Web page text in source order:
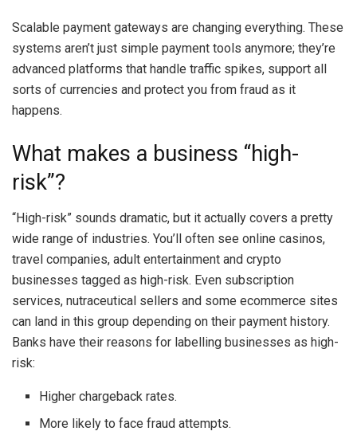
Scalable payment gateways are changing everything. These
systems aren’t just simple payment tools anymore; they’re
advanced platforms that handle traffic spikes, support all
sorts of currencies and protect you from fraud as it
happens.
What makes a business “high-
risk”?
“High-risk” sounds dramatic, but it actually covers a pretty
wide range of industries. You’ll often see online casinos,
travel companies, adult entertainment and crypto
businesses tagged as high-risk. Even subscription
services, nutraceutical sellers and some ecommerce sites
can land in this group depending on their payment history.
Banks have their reasons for labelling businesses as high-
risk:
Higher chargeback rates.
More likely to face fraud attempts.